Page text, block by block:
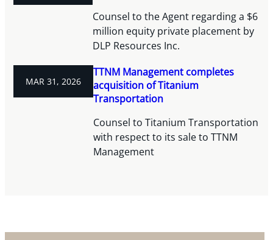
Counsel to the Agent regarding a $6
million equity private placement by
DLP Resources Inc.
MAR 31, 2026
TTNM Management completes
acquisition of Titanium
Transportation
Counsel to Titanium Transportation
with respect to its sale to TTNM
Management